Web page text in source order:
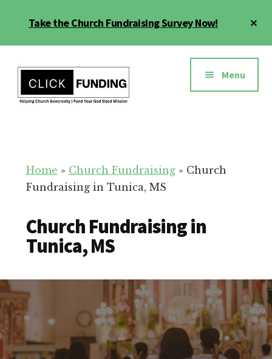
Take the Church Fundraising Survey Now!
menu
for
Your
Menu
Home » Church Fundraising» Church
Fundraising in Tunica, MS
Church Fundraising in
Tunica, MS